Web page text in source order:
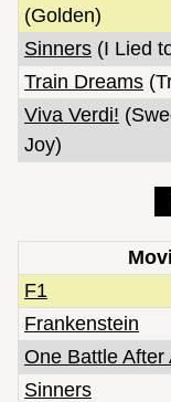
(Golden)
Sinners (I Lied
Train Dreams
Viva Verdi!
Joy)
F1
Frankenstein
One Battle After
Sinners